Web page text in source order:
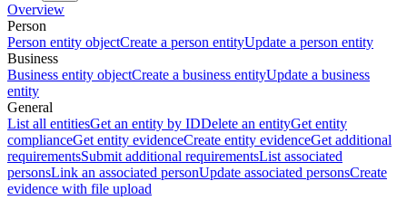
Overview
Person
Person entity objectCreate a person entityUpdate a person entity
Business
Business entity objectCreate a business entityUpdate a business
entity
General
List all entitiesGet an entity by IDDelete an entityGet entity
complianceGet entity evidenceCreate entity evidenceGet additional
requirementsSubmit additional requirementsList associated
personsLink an associated personUpdate associated personsCreate
evidence with file upload